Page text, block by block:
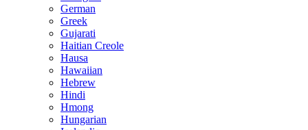
German
Greek
Gujarati
Haitian Creole
Hausa
Hawaiian
Hebrew
Hindi
Hmong
Hungarian